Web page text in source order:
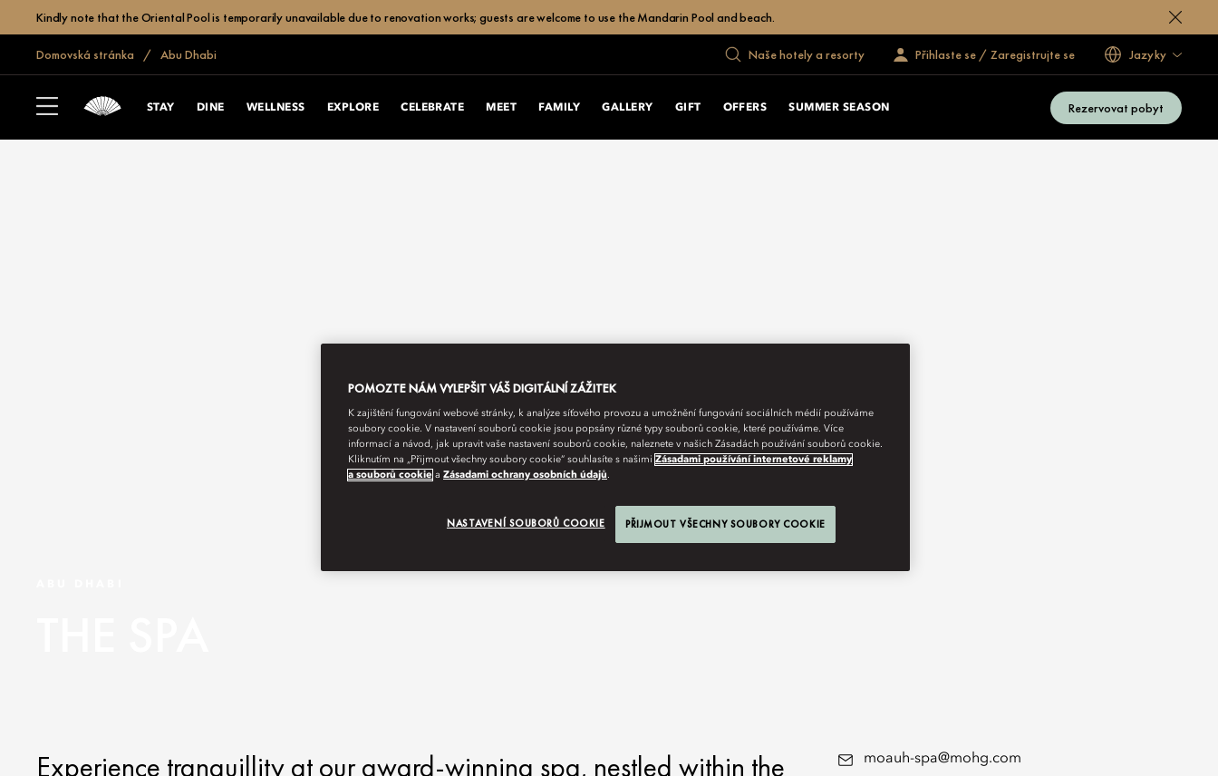
Kindly note that the Oriental Pool is temporarily unavailable due to renovation works; guests are welcome to use the Mandarin Pool and beach.
Domovská stránka Abu Dhabi Naše hotely a resorty Přihlaste se / Zaregistrujte se Jazyky
STAY DINE WELLNESS EXPLORE CELEBRATE MEET FAMILY GALLERY GIFT OFFERS SUMMER SEASON Rezervovat pobyt
Experience tranquillity at our award-winning spa, nestled within the
moauh-spa@mohg.com
POMOZTE NÁM VYLEPŠIT VÁŠ DIGITÁLNÍ ZÁŽITEK
K zajištění fungování webové stránky, k analýze síťového provozu a umožnění fungování sociálních médií používáme
soubory cookie. V nastavení souborů cookie jsou popsány různé typy souborů cookie, které používáme. Více
informací a návod, jak upravit vaše nastavení souborů cookie, naleznete v našich Zásadách používání souborů cookie.
Kliknutím na „Přijmout všechny soubory cookie“ souhlasíte s našimi Zásadami používání internetové reklamy
a souborů cookie a Zásadami ochrany osobních údajů.
NASTAVENÍ SOUBORŮ COOKIE PŘIJMOUT VŠECHNY SOUBORY COOKIE